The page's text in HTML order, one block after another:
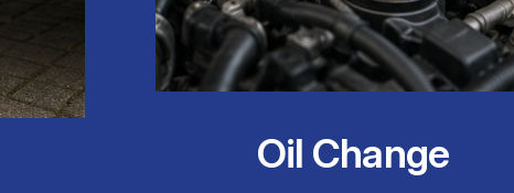
Oil Change